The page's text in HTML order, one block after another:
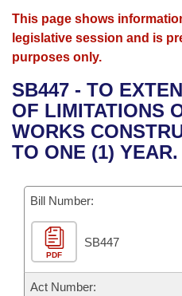
House
Bills in House
Bills in Senate Committees
Bills in Joint Committees
Meetings Of The Whole/
Advanced Search
Search by Range
Advanced Search
Recent Activities
Recently Filed
Personalized Bill
Bills Returned from
Bill Conflicts Report
Calendars
Meetings and Events
Bills on Committee
House
Senate
House Budget
Senate Budget
Arkansas Law
Arkansas Code and
Uncodified Historic
Budget
Search Center
This page shows
legislative session and is
purposes only.
SB447 - TO
OF LIMITATIONS
WORKS
TO ONE (1) YEAR.
Bill Number:
PDF
SB447
Act Number: